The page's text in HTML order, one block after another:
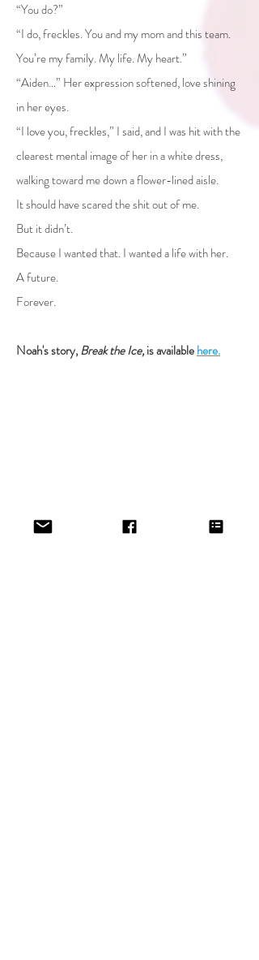
“You do?”
“I do, freckles. You and my mom and this team.
You’re my family. My life. My heart.”
“Aiden…” Her expression softened, love shining
in her eyes.
“I love you, freckles,” I said, and I was hit with the
clearest mental image of her in a white dress,
walking toward me down a flower-lined aisle.
It should have scared the shit out of me.
But it didn’t.
Because I wanted that. I wanted a life with her.
A future.
Forever.
Noah's story,Break the Ice,is availablehere.